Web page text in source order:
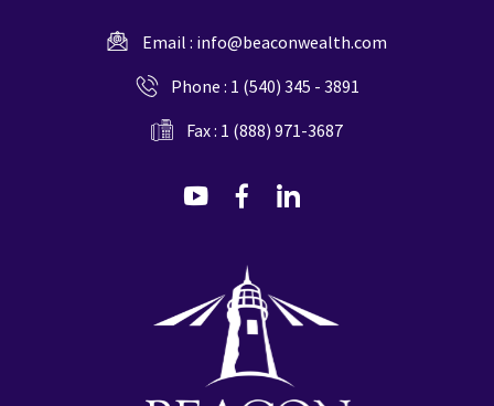
Email : info@beaconwealth.com
Phone : 1 (540) 345 - 3891
Fax : 1 (888) 971-3687
dashicons-
dashicons-